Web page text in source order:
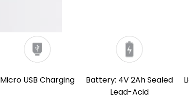
Micro USB Charging
Battery: 4V 2Ah Sealed
Lead-Acid